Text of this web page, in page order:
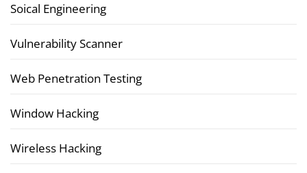
Soical Engineering
Vulnerability Scanner
Web Penetration Testing
Window Hacking
Wireless Hacking